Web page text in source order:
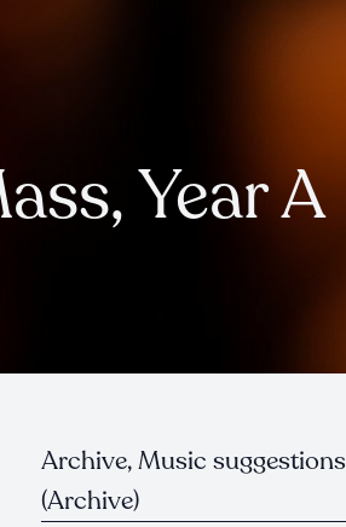
Year A
Archive, Music suggestions
(Archive)